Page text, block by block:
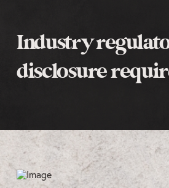
Industry
disclosure